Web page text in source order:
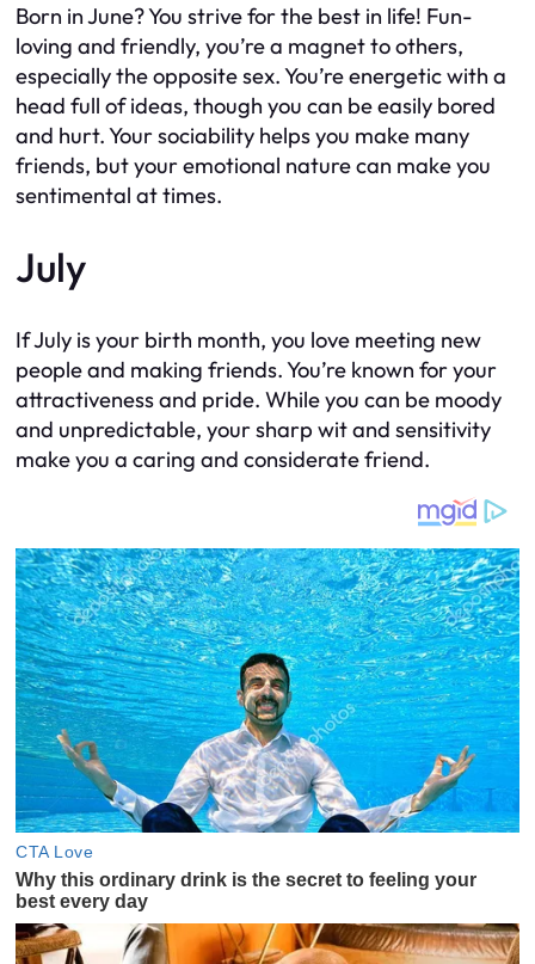
Born in June? You strive for the best in life! Fun-
loving and friendly, you’re a magnet to others,
especially the opposite sex. You’re energetic with a
head full of ideas, though you can be easily bored
and hurt. Your sociability helps you make many
friends, but your emotional nature can make you
sentimental at times.
July
If July is your birth month, you love meeting new
people and making friends. You’re known for your
attractiveness and pride. While you can be moody
and unpredictable, your sharp wit and sensitivity
make you a caring and considerate friend.